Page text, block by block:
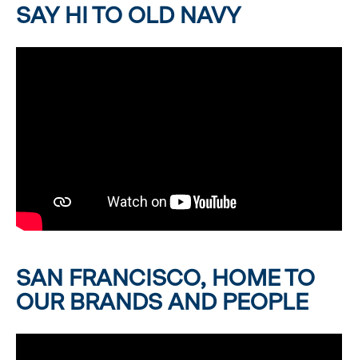
SAY HI TO OLD NAVY
SAN FRANCISCO, HOME TO
OUR BRANDS AND PEOPLE